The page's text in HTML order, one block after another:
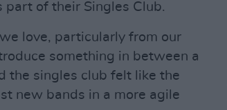
part of their Singles Club.
love, particularly from our
something in between a
the singles club felt like the
new bands in a more agile